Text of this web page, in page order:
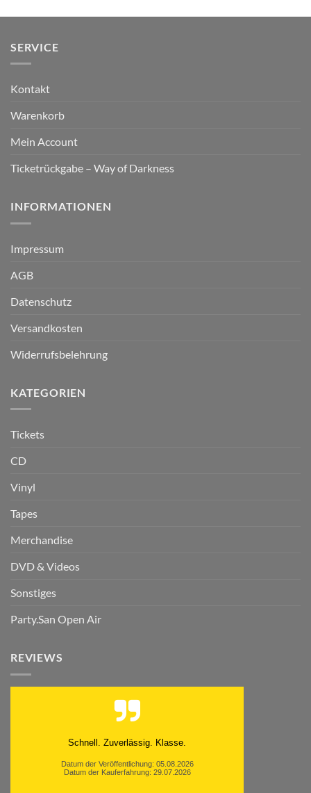
SERVICE
Kontakt
Warenkorb
Mein Account
Ticketrückgabe – Way of Darkness
INFORMATIONEN
Impressum
AGB
Datenschutz
Versandkosten
Widerrufsbelehrung
KATEGORIEN
Tickets
CD
Vinyl
Tapes
Merchandise
DVD & Videos
Sonstiges
Party.San Open Air
REVIEWS
Schnell. Zuverlässig. Klasse.
Datum der Veröffentlichung: 05.08.2026
Datum der Kauferfahrung: 29.07.2026